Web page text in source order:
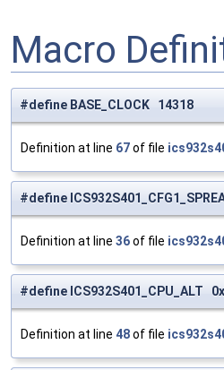
Macro
#define BASE_CLOCK 14318
Definition at line 67of file
#define
Definition at line 36of file
#define ICS932S401_CPU_ALT
Definition at line 48of file